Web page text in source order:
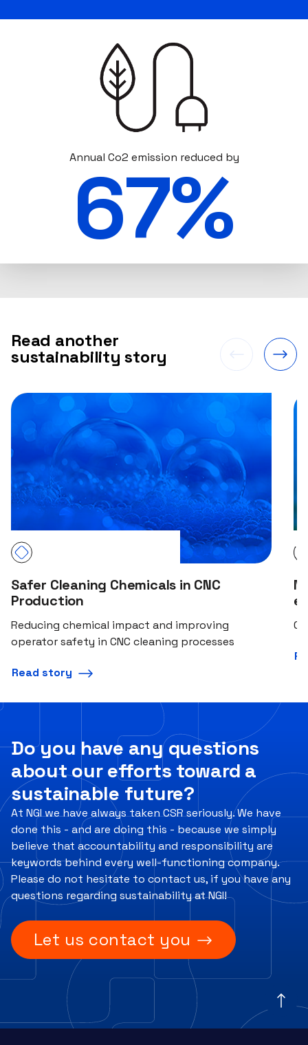
Annual Co2 emission reduced by
67%
Read another
sustainability story
Safer Cleaning Chemicals in CNC
Production
Reducing chemical impact and improving
operator safety in CNC cleaning processes
Read story
Do you have any questions
about our efforts toward a
sustainable future?
At NGI we have always taken CSR seriously. We have
done this - and are doing this - because we simply
believe that accountability and responsibility are
keywords behind every well-functioning company.
Please do not hesitate to contact us, if you have any
questions regarding sustainability at NGI!
Let us contact you